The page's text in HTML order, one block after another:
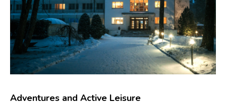
Adventures and Active Leisure